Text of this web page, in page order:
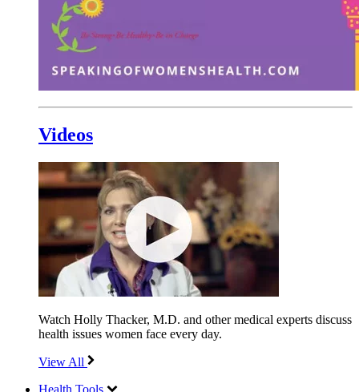
Videos
Watch Holly Thacker, M.D. and other medical experts discuss
health issues women face every day.
View All
Health Tools